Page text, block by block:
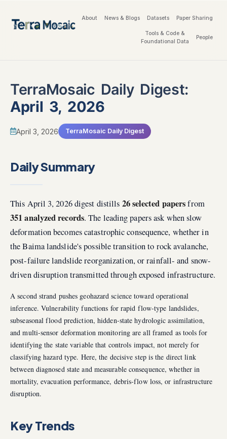
About News & Blogs Datasets Paper Sharing
Tools & Code &
Foundational Data
People
TerraMosaic Daily Digest:
April 3, 2026
April 3, 2026 TerraMosaic Daily Digest
Daily Summary
This April 3, 2026 digest distills 26 selected papersfrom
351 analyzed records. The leading papers ask when slow
deformation becomes catastrophic consequence, whether in
the Baima landslide's possible transition to rock avalanche,
post-failure landslide reorganization, or rainfall- and snow-
driven disruption transmitted through exposed infrastructure.
A second strand pushes geohazard science toward operational
inference. Vulnerability functions for rapid flow-type landslides,
subseasonal flood prediction, hidden-state hydrologic assimilation,
and multi-sensor deformation monitoring are all framed as tools for
identifying the state variable that controls impact, not merely for
classifying hazard type. Here, the decisive step is the direct link
between diagnosed state and measurable consequence, whether in
mortality, evacuation performance, debris-flow loss, or infrastructure
disruption.
Key Trends